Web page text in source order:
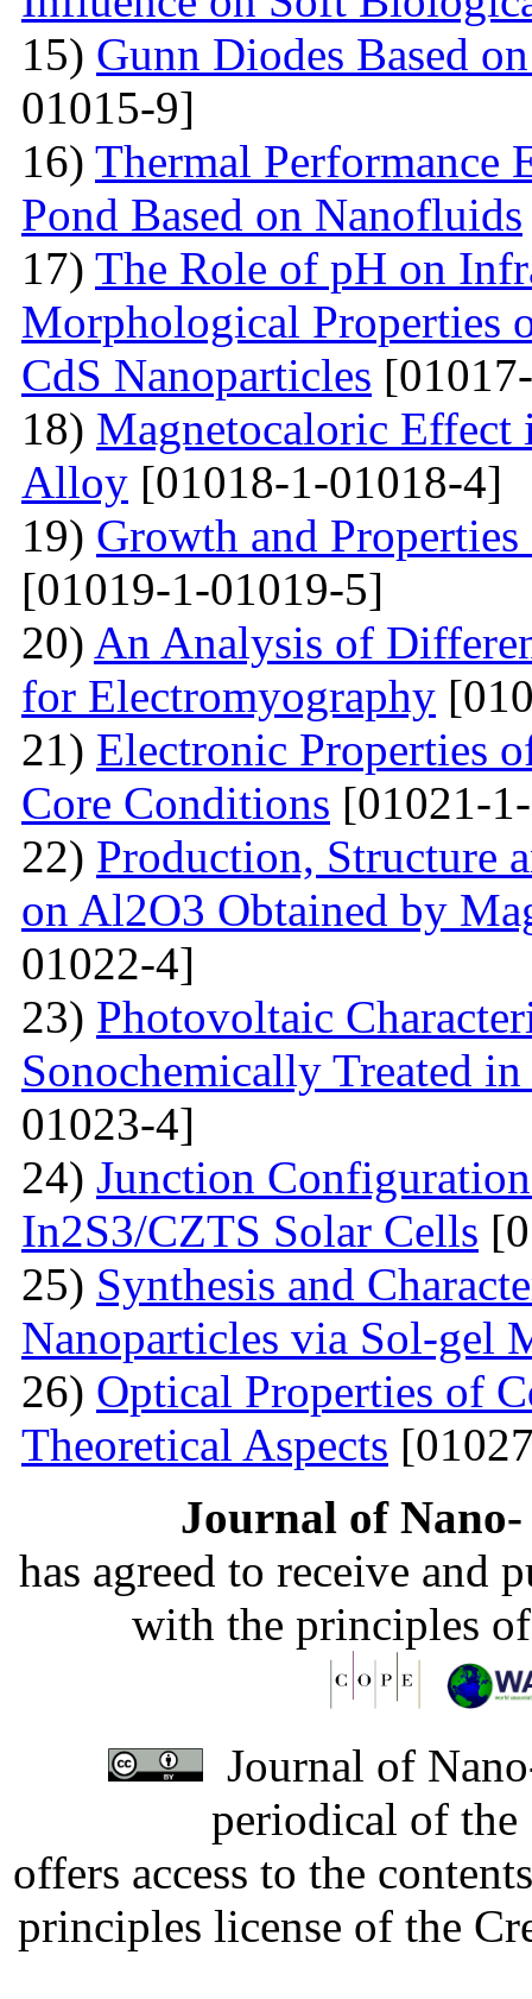
15) Gunn Diodes Based
01015-9]
16) Thermal Performance
Pond Based on Nanofluids
17) The Role of pH on
Morphological Properties
CdS Nanoparticles
18) Magnetocaloric Effect
Alloy [01018-1-01018-4]
19) Growth and
[01019-1-01019-5]
20) An Analysis of
for Electromyography
21) Electronic Properties
Core Conditions [01021-
22) Production, Structure
on Al2O3 Obtained by
01022-4]
23) Photovoltaic
Sonochemically Treated
01023-4]
24) Junction
In2S3/CZTS Solar Cells
25) Synthesis and
Nanoparticles via Sol-gel
26) Optical Properties of
Theoretical Aspects
Journal of
has agreed to receive and
with the principles
Journal of
periodical of
offers access to the
principles license of the